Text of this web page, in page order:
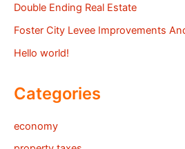
Double Ending Real Estate
Foster City Levee Improvements
Hello world!
Categories
economy